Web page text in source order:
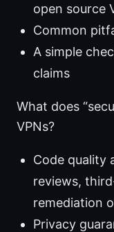
open source
Common
A simple
claims
What does
VPNs?
Code quality
reviews,
remediation
Privacy